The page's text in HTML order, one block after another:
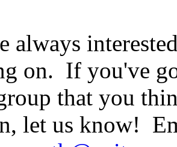
always
on. If you've
that you
let us know!